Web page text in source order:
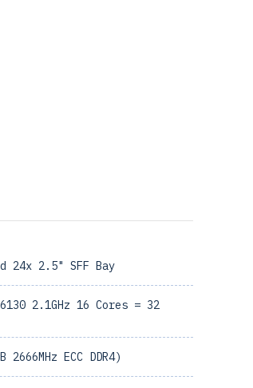
24x 2.5" SFF Bay
2.1GHz 16 Cores = 32
2666MHz ECC DDR4)